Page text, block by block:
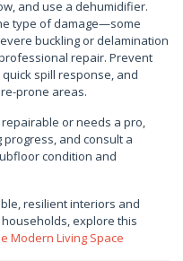
and use a dehumidifier.
type of damage—some
buckling or delamination
repair. Prevent
spill response, and
prone areas.
or needs a pro,
and consult a
condition and
resilient interiors and
explore this
Modern Living Space